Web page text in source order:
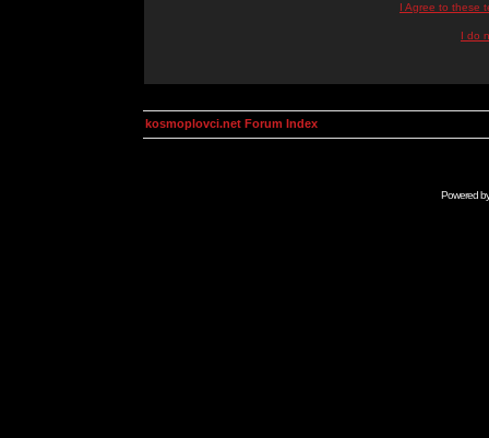
I Agree to these
I do
kosmoplovci.net Forum Index
Powered